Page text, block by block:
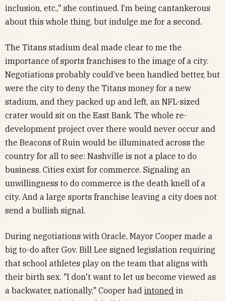
inclusion, etc.," she continued. I’m being cantankerous
about this whole thing, but indulge me for a second.
The Titans stadium deal made clear to me the
importance of sports franchises to the image of a city.
Negotiations probably could’ve been handled better, but
were the city to deny the Titans money for a new
stadium, and they packed up and left, an NFL-sized
crater would sit on the East Bank. The whole re-
development project over there would never occur and
the Beacons of Ruin would be illuminated across the
country for all to see: Nashville is not a place to do
business. Cities exist for commerce. Signaling an
unwillingness to do commerce is the death knell of a
city. And a large sports franchise leaving a city does not
send a bullish signal.
During negotiations with Oracle, Mayor Cooper made a
big to-do after Gov. Bill Lee signed legislation requiring
that school athletes play on the team that aligns with
their birth sex. "I don't want to let us become viewed as
a backwater, nationally," Cooper had intoned in